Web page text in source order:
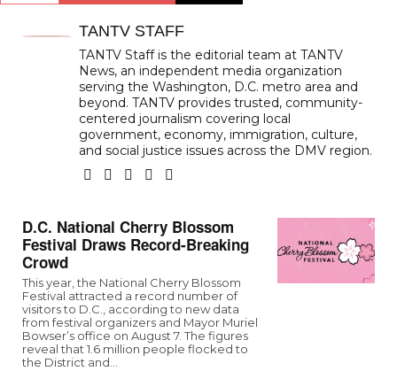
TANTV STAFF
TANTV Staff is the editorial team at TANTV
News, an independent media organization
serving the Washington, D.C. metro area and
beyond. TANTV provides trusted, community-
centered journalism covering local
government, economy, immigration, culture,
and social justice issues across the DMV region.
D.C. National Cherry Blossom
Festival Draws Record-Breaking
Crowd
This year, the National Cherry Blossom
Festival attracted a record number of
visitors to D.C., according to new data
from festival organizers and Mayor Muriel
Bowser’s office on August 7. The figures
reveal that 1.6 million people flocked to
the District and…